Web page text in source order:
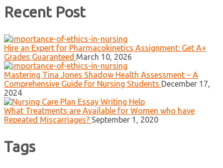
Recent Post
Hire an Expert for Pharmacokinetics Assignment: Get A+
Grades Guaranteed March 10, 2026
Mastering Tina Jones Shadow Health Assessment – A
Comprehensive Guide for Nursing Students December 17,
2024
What Treatments are Available for Women who have
Repeated Miscarriages? September 1, 2020
Tags